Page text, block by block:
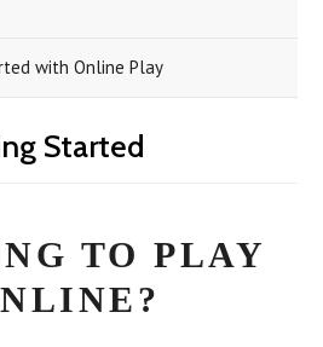
with Online Play
Started
TO PLAY